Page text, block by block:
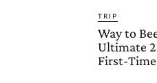
TRIP
Way to
Ultimate
First-